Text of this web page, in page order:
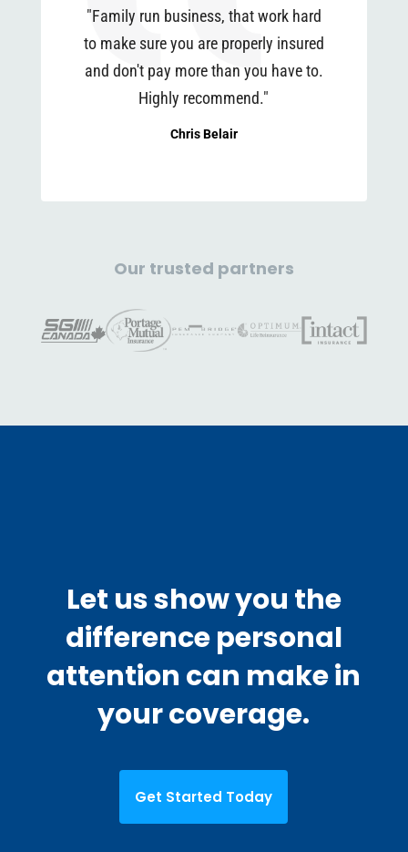
"Family run business, that work hard
to make sure you are properly insured
and don't pay more than you have to.
Highly recommend."
Chris Belair
Our trusted partners
Let us show you the
difference personal
attention can make in
your coverage.
Get Started Today